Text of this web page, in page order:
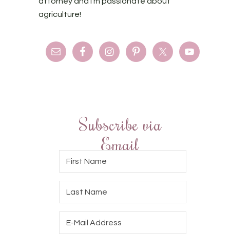
agriculture!
Subscribe via
Email